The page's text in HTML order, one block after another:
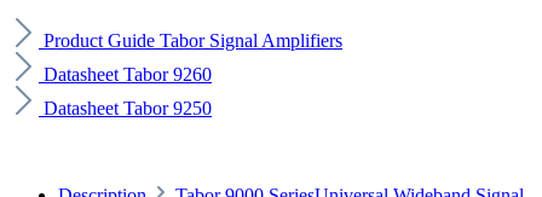
Product Guide Tabor Signal Amplifiers
Datasheet Tabor 9260
Datasheet Tabor 9250